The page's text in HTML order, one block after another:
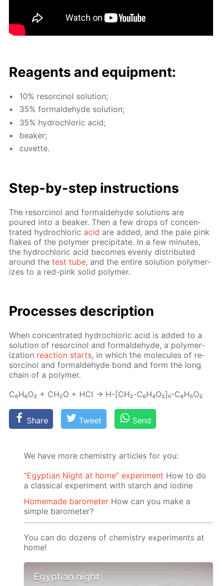
Reagents and equip­ment:
10% re­sor­ci­nol so­lu­tion;
35% formalde­hyde so­lu­tion;
35% hy­drochlo­ric acid;
beaker;
cu­vette.
Step-by-step in­struc­tions
The re­sor­ci­nol and formalde­hyde so­lu­tions are
poured into a beaker. Then a few drops of con­cen­
trat­ed hy­drochlo­ricacid are added, and the pale pink
flakes of the poly­mer pre­cip­i­tate. In a few min­utes,
the hy­drochlo­ric acid be­comes even­ly dis­trib­uted
around thetest tube, and the en­tire so­lu­tion poly­mer­
izes to a red-pink sol­id poly­mer.
Pro­cess­es de­scrip­tion
When con­cen­trat­ed hy­drochlo­ric acid is added to a
so­lu­tion of re­sor­ci­nol and formalde­hyde, a poly­mer­
iza­tion re­ac­tion starts, in which the mol­e­cules of re­
sor­ci­nol and formalde­hyde bond and form the long
chain of a poly­mer.
C₆H₆O₂ + CH₂O + HCl → H-[СН₂-C₆H₄O₂]ₙ-C₆H₅O₂
Share Tweet Send
We have more chemistry articles for you:
“Egyptian Night at home” experiment How to do
a classical experiment with starch and iodine
Homemade barometer How can you make a
simple barometer?
You can do dozens of chemistry experiments at
home!
Egyptian night